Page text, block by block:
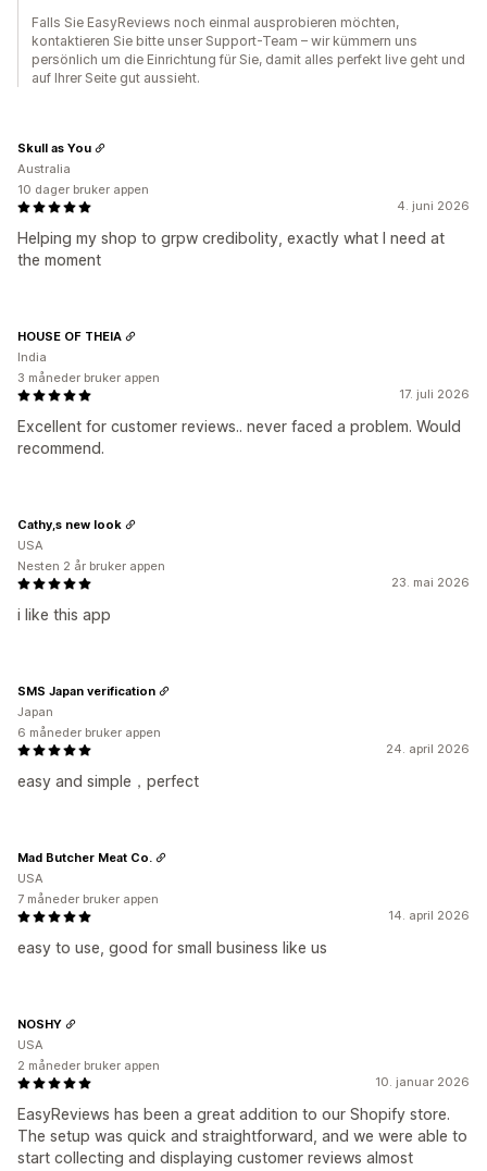
Falls Sie EasyReviews noch einmal ausprobieren möchten,
kontaktieren Sie bitte unser Support-Team – wir kümmern uns
persönlich um die Einrichtung für Sie, damit alles perfekt live geht und
auf Ihrer Seite gut aussieht.
4. juni 2026
Helping my shop to grpw credibolity, exactly what I need at
the moment
Skull as You
Australia
10 dager bruker appen
17. juli 2026
Excellent for customer reviews.. never faced a problem. Would
recommend.
HOUSE OF THEIA
India
3 måneder bruker appen
23. mai 2026
i like this app
Cathy,s new look
USA
Nesten 2 år bruker appen
24. april 2026
easy and simple，perfect
SMS Japan verification
Japan
6 måneder bruker appen
14. april 2026
easy to use, good for small business like us
Mad Butcher Meat Co.
USA
7 måneder bruker appen
10. januar 2026
EasyReviews has been a great addition to our Shopify store.
The setup was quick and straightforward, and we were able to
start collecting and displaying customer reviews almost
NOSHY
USA
2 måneder bruker appen